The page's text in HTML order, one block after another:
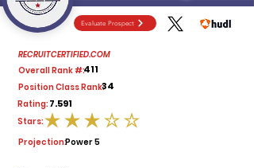
Evaluate Prospect
RECRUITCERTIFIED.COM
Overall Rank #:411
Position Class Rank:34
Rating:7.591
average rating is 3 out of 5
Stars:
Projection:Power 5